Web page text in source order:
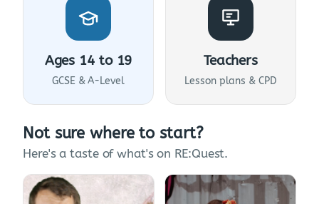
Ages 14 to 19
GCSE & A-Level
Teachers
Lesson plans & CPD
Not sure where to start?
Here's a taste of what's on RE:Quest.